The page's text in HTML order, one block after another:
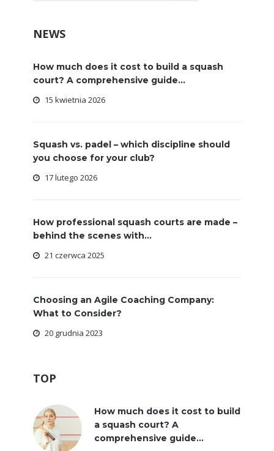
NEWS
How much does it cost to build a squash
court? A comprehensive guide...
15 kwietnia 2026
Squash vs. padel – which discipline should
you choose for your club?
17 lutego 2026
How professional squash courts are made –
behind the scenes with...
21 czerwca 2025
Choosing an Agile Coaching Company:
What to Consider?
20 grudnia 2023
TOP
How much does it cost to build
a squash court? A
comprehensive guide...